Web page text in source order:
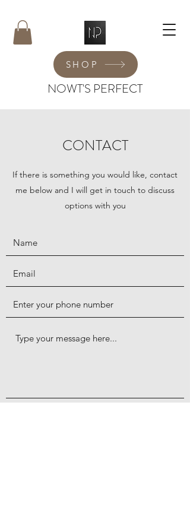
SHOP
NOWT'S PERFECT
CONTACT
If there is something you would like, contact
me below and I will get in touch to discuss
options with you